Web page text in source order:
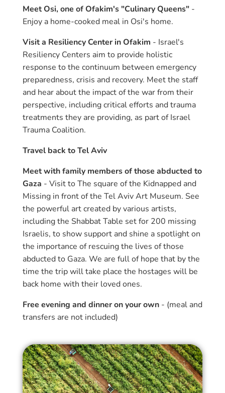
Meet Osi, one of Ofakim's "Culinary Queens" -
Enjoy a home-cooked meal in Osi's home.
Visit a Resiliency Center in Ofakim - Israel's
Resiliency Centers aim to provide holistic
response to the continuum between emergency
preparedness, crisis and recovery. Meet the staff
and hear about the impact of the war from their
perspective, including critical efforts and trauma
treatments they are providing, as part of Israel
Trauma Coalition.
Travel back to Tel Aviv
Meet with family members of those abducted to
Gaza - Visit to The square of the Kidnapped and
Missing in front of the Tel Aviv Art Museum. See
the powerful art created by various artists,
including the Shabbat Table set for 200 missing
Israelis, to show support and shine a spotlight on
the importance of rescuing the lives of those
abducted to Gaza. We are full of hope that by the
time the trip will take place the hostages will be
back home with their loved ones.
Free evening and dinner on your own - (meal and
transfers are not included)